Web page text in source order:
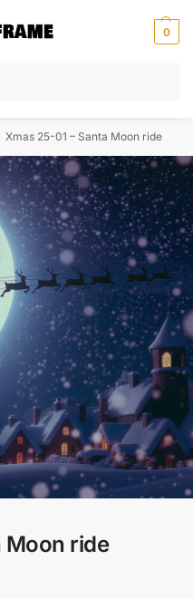
0
Xmas 25-01 – Santa Moon ride
Moon ride